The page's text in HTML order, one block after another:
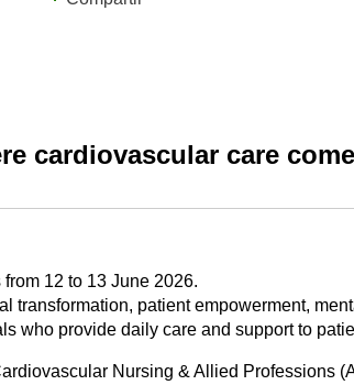
cardiovascular care
12 to 13 June 2026.
transformation, patient empowerment,
who provide daily care and support to
Nursing & Allied Professions